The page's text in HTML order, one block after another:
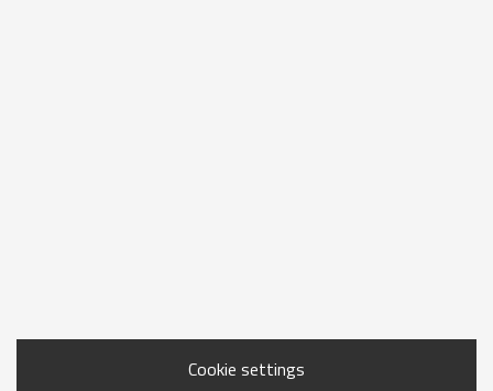
Cookie settings